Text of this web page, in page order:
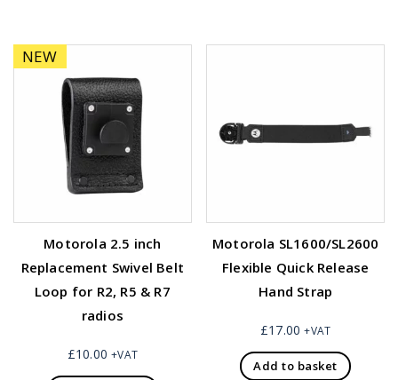
NEW
Motorola 2.5 inch
Replacement Swivel Belt
Loop for R2, R5 & R7
radios
£10.00 +VAT
Motorola SL1600/SL2600
Flexible Quick Release
Hand Strap
£17.00 +VAT
Add to basket